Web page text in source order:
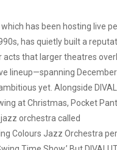
has been hosting live
has quietly built a
acts that larger theatres
lineup—spanning
yet. Alongside
at Christmas, Pocket
orchestra called
Colours Jazz Orchestra